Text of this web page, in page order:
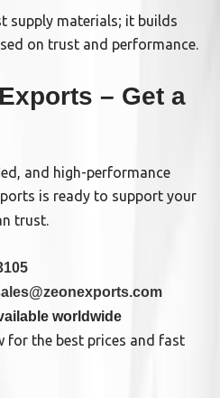
supply materials; it builds
on trust and performance.
– Get a
and high-performance
is ready to support your
trust.
worldwide
for the best prices and fast